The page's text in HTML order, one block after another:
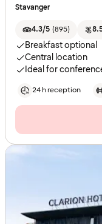
Stavanger
4.3/5 (895)
Breakfast optional
Central location
Ideal for
24 h reception